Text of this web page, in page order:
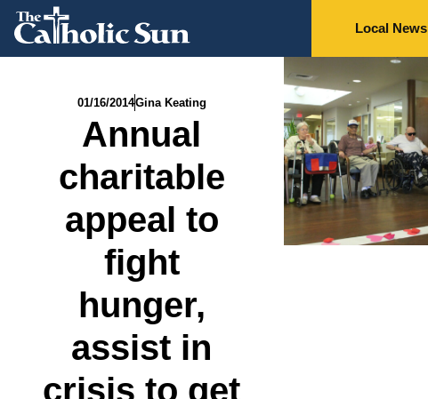
Local News
01/16/2014Gina Keating
Annual
charitable
appeal to
fight
hunger,
assist in
crisis to get